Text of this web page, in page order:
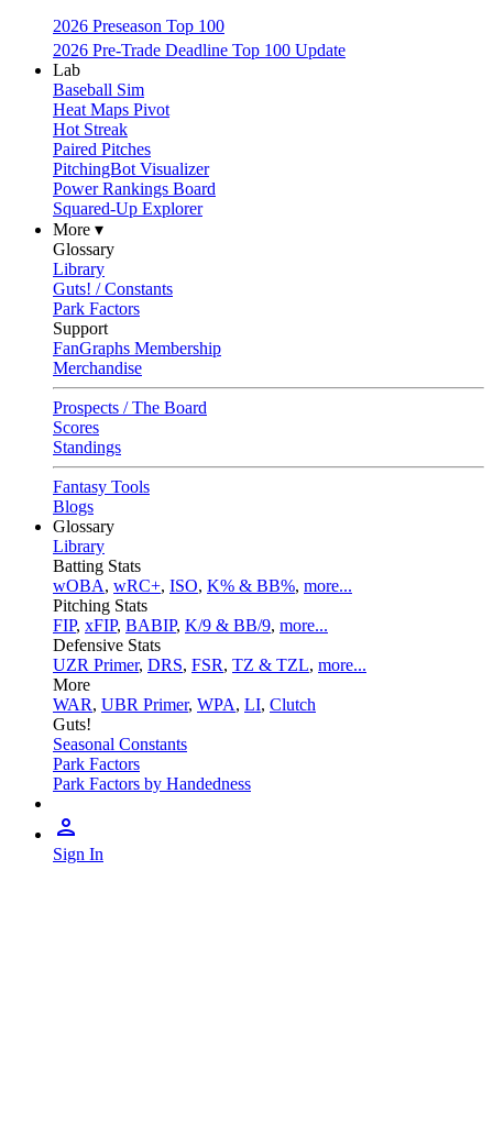
2026 Preseason Top 100
2026 Pre-Trade Deadline Top 100 Update
Lab
Baseball Sim
Heat Maps Pivot
Hot Streak
Paired Pitches
PitchingBot Visualizer
Power Rankings Board
Squared-Up Explorer
More ▾
Glossary
Library
Guts! / Constants
Park Factors
Support
FanGraphs Membership
Merchandise
Prospects / The Board
Scores
Standings
Fantasy Tools
Blogs
Glossary
Library
Batting Stats
wOBA, wRC+, ISO, K% & BB%, more...
Pitching Stats
FIP, xFIP, BABIP, K/9 & BB/9, more...
Defensive Stats
UZR Primer, DRS, FSR, TZ & TZL, more...
More
WAR, UBR Primer, WPA, LI, Clutch
Guts!
Seasonal Constants
Park Factors
Park Factors by Handedness
Sign In